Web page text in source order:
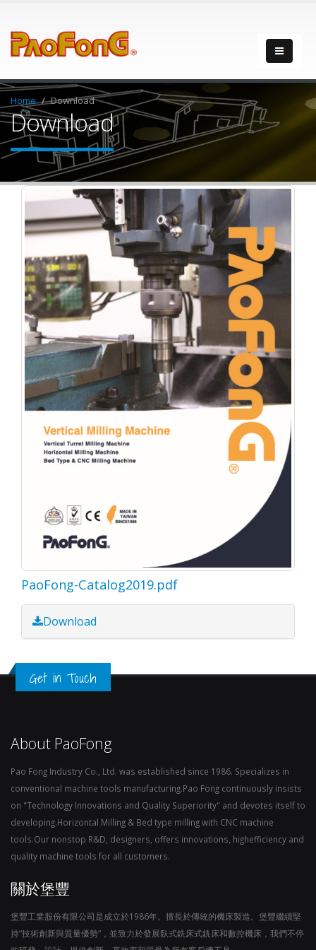
Home Download
Download
PaoFong-Catalog2019.pdf
Download
Get in Touch
About PaoFong
Pao Fong Industry Co., Ltd. was established since 1986. Specializes in
conventional machine tools manufacturing.Pao Fong continuously insists
on "Technology Innovations and Quality Superiority" and devotes itself to
developing.Horizontal Milling & Bed type milling with CNC machine
tools.Our nonstop R&D, designers, offers innovations, highefficiency and
quality machine tools for all customers.
關於堡豐
堡豐工業股份有限公司是成立於1986年。擅長於傳統的機床製造。堡豐繼續堅
持“技術創新與質量優勢“，並致力於發展臥式銑床式銑床和數控機床，我們不停